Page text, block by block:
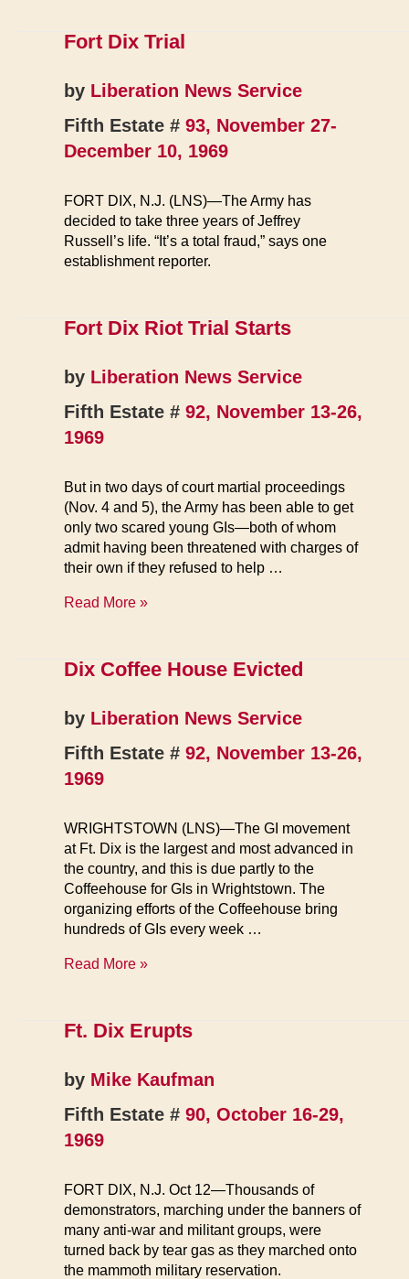
Dix
Fort Dix Trial
by Liberation News Service
Fifth Estate # 93, November 27-
December 10, 1969
FORT DIX, N.J. (LNS)—The Army has
decided to take three years of Jeffrey
Russell’s life. “It’s a total fraud,” says one
establishment reporter.
Fort Dix Riot Trial Starts
by Liberation News Service
Fifth Estate # 92, November 13-26,
1969
But in two days of court martial proceedings
(Nov. 4 and 5), the Army has been able to get
only two scared young GIs—both of whom
admit having been threatened with charges of
their own if they refused to help …
Fort
Trial
Read More »
Dix Coffee House Evicted
by Liberation News Service
Fifth Estate # 92, November 13-26,
1969
WRIGHTSTOWN (LNS)—The GI movement
at Ft. Dix is the largest and most advanced in
the country, and this is due partly to the
Coffeehouse for GIs in Wrightstown. The
organizing efforts of the Coffeehouse bring
hundreds of GIs every week …
Dix
Evicted
Read More »
Ft. Dix Erupts
by Mike Kaufman
Fifth Estate # 90, October 16-29,
1969
FORT DIX, N.J. Oct 12—Thousands of
demonstrators, marching under the banners of
many anti-war and militant groups, were
turned back by tear gas as they marched onto
the mammoth military reservation.